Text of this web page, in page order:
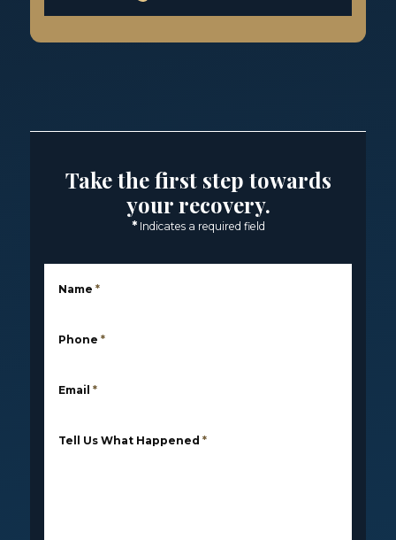
Take the first step towards
your recovery.
* Indicates a required field
Name *
Phone *
Email *
Tell Us What Happened *